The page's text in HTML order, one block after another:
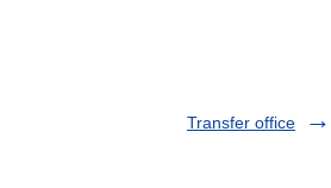
Transfer office